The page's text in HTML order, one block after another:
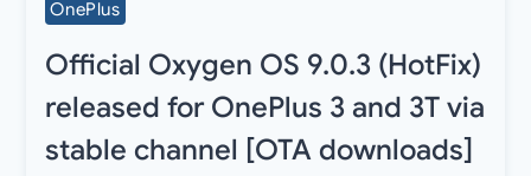
OnePlus
Official Oxygen OS 9.0.3 (HotFix)
released for OnePlus 3 and 3T via
stable channel [OTA downloads]